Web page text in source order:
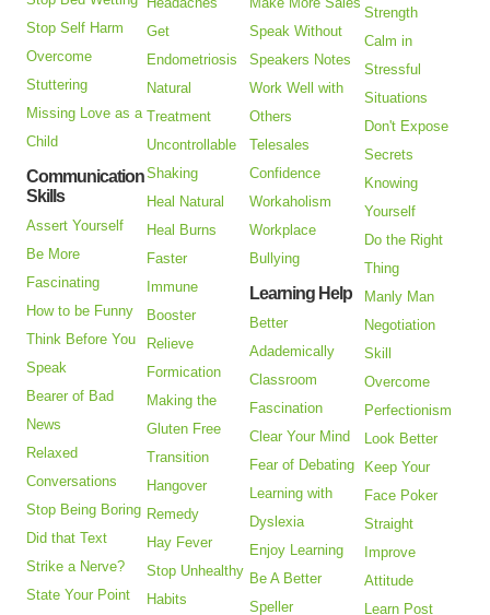
Stop Self Harm
Overcome
Stuttering
Missing Love as a
Child
Communication
Skills
Assert Yourself
Be More
Fascinating
How to be Funny
Think Before You
Speak
Bearer of Bad
News
Relaxed
Conversations
Stop Being Boring
Did that Text
Strike a Nerve?
State Your Point
Get
Endometriosis
Natural
Treatment
Uncontrollable
Shaking
Heal Natural
Heal Burns
Faster
Immune
Booster
Relieve
Formication
Making the
Gluten Free
Transition
Hangover
Remedy
Hay Fever
Stop Unhealthy
Habits
Speak Without
Speakers Notes
Work Well with
Others
Telesales
Confidence
Workaholism
Workplace
Bullying
Learning Help
Better
Adademically
Classroom
Fascination
Clear Your Mind
Fear of Debating
Learning with
Dyslexia
Enjoy Learning
Be A Better
Speller
Strength
Calm in
Stressful
Situations
Don't Expose
Secrets
Knowing
Yourself
Do the Right
Thing
Manly Man
Negotiation
Skill
Overcome
Perfectionism
Look Better
Keep Your
Face Poker
Straight
Improve
Attitude
Learn Post